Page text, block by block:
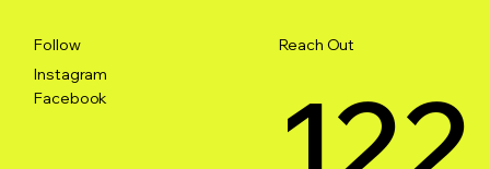
Follow
Instagram
Facebook
Reach Out